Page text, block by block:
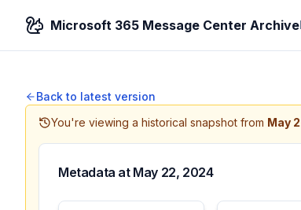
Microsoft 365 Message Center Archive
Back to latest version
You're viewing a historical snapshot from May
Metadata at May 22, 2024